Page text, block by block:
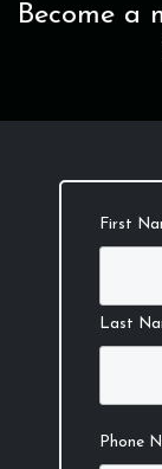
Become a
First
Last
Phone